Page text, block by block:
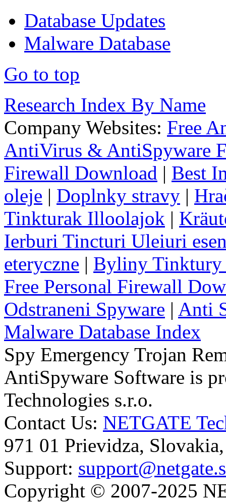
Database Updates
Malware Database
Go to top
Research Index By Name
Company Websites: Free
AntiVirus & AntiSpyware
Firewall Download | Best
oleje | Doplnky stravy |
Tinkturak Illoolajok |
Ierburi Tincturi Uleiuri
eteryczne | Byliny Tinktury
Free Personal Firewall
Odstraneni Spyware | Anti
Malware Database Index
Spy Emergency Trojan
AntiSpyware Software is
Technologies s.r.o.
Contact Us: NETGATE
971 01 Prievidza,
Support:
Copyright © 2007-2025